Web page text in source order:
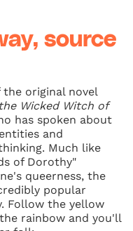
source
original novel
Wicked Witch of
has spoken about
and
Much like
of Dorothy"
queerness, the
popular
Follow the yellow
rainbow and you'll